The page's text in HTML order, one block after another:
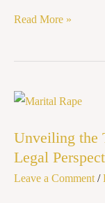
Read More »
Unveiling the
Legal
Leave a Comment /
Unveiling
Taboo:
Necrophilia
in